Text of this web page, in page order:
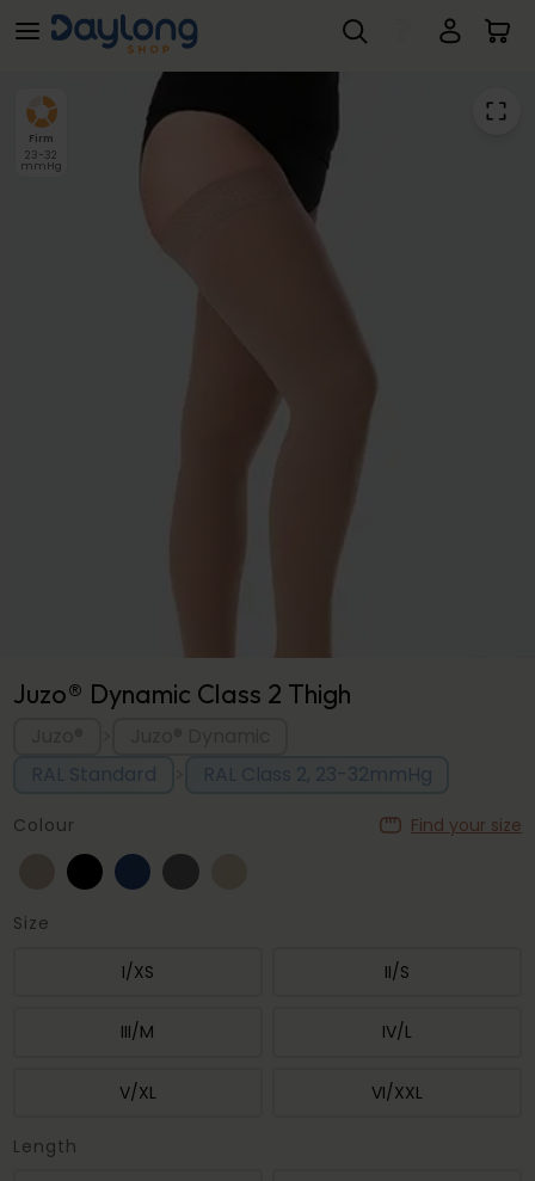
Skip to main contentJuzo® Dynamic Class 2 Thigh
Firm
23-32
mmHg
Juzo® Dynamic Class 2 Thigh
RAL Standard
RAL Class 2, 23-32mmHg
Find your size
Colour
Size
I/XS II/S
III/M IV/L
V/XL VI/XXL
Length